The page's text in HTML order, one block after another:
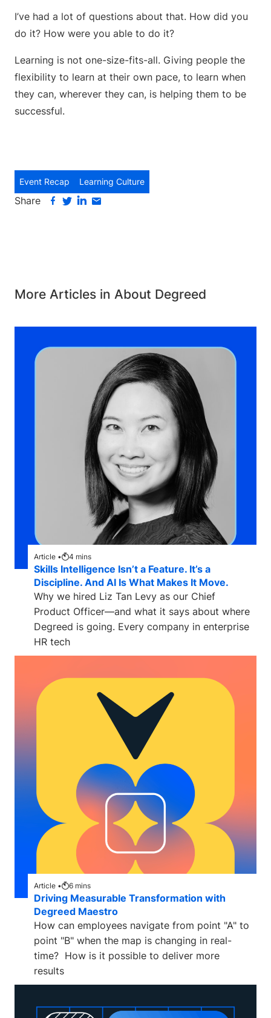
I’ve had a lot of questions about that. How did you
do it? How were you able to do it?
Learning is not one-size-fits-all. Giving people the
flexibility to learn at their own pace, to learn when
they can, wherever they can, is helping them to be
successful.
Event Recap Learning Culture
Share
More Articles in About Degreed
Article • 4 mins
Skills Intelligence Isn’t a Feature. It’s a
Discipline. And AI Is What Makes It Move.
Why we hired Liz Tan Levy as our Chief
Product Officer—and what it says about where
Degreed is going. Every company in enterprise
HR tech
Article • 6 mins
Driving Measurable Transformation with
Degreed Maestro
How can employees navigate from point "A" to
point "B" when the map is changing in real-
time? How is it possible to deliver more
results